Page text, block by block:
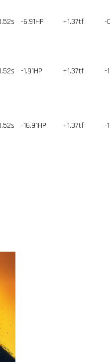
-6.91HP +1.37tf -
-1.91HP +1.37tf -
-16.91HP +1.37tf -